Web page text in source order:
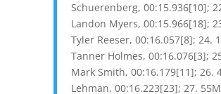
Schuerenberg, 00:15.936[10];
Landon Myers, 00:15.966[18];
Tyler Reeser, 00:16.057[8]; 24.
Tanner Holmes, 00:16.076[3];
Mark Smith, 00:16.179[11]; 26.
Lehman, 00:16.223[23]; 27.